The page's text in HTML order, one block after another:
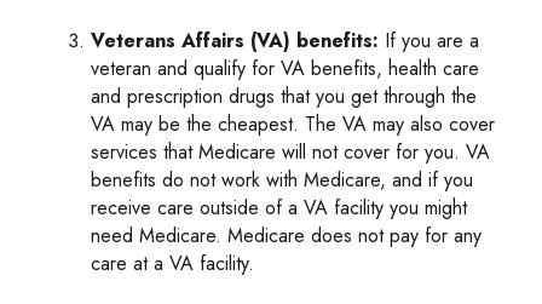
Veterans Affairs (VA) benefits: If you are a
veteran and qualify for VA benefits, health care
and prescription drugs that you get through the
VA may be the cheapest. The VA may also cover
services that Medicare will not cover for you. VA
benefits do not work with Medicare, and if you
receive care outside of a VA facility you might
need Medicare. Medicare does not pay for any
care at a VA facility.